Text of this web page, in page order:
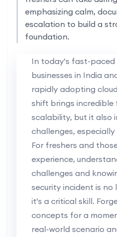
emphasizing calm,
escalation to build a
foundation.
In today's fast-paced
businesses in India
rapidly adopting
shift brings incredible
scalability, but it also
challenges, especially
For freshers and
experience,
challenges and
security incident is
it's a critical skill.
concepts for a
real-world scenario